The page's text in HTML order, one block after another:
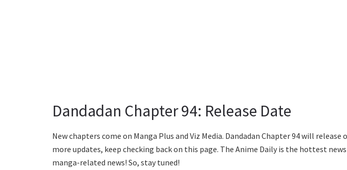
Dandadan Chapter 94: Release Date
New chapters come on Manga Plus and Viz Media. Dandadan Chapter 94 will release
more updates, keep checking back on this page. The Anime Daily is the hottest
manga-related news! So, stay tuned!